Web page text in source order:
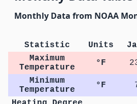
Monthly Data from NOAA
Statistic Units
Maximum
Temperature
°F
Minimum
Temperature
°F